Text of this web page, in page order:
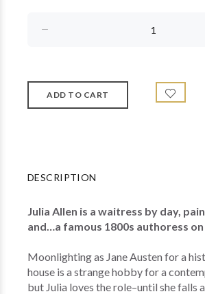
DESCRIPTION
Julia Allen is a waitress by day,
and…a famous 1800s authoress
Moonlighting as Jane Austen for a
house is a strange hobby for a
but Julia loves the role–until she falls